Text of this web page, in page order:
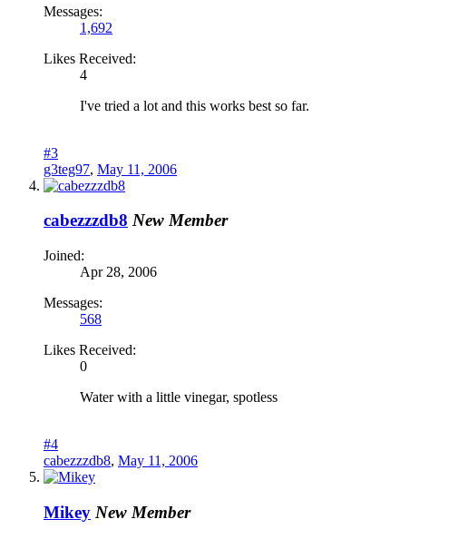
Messages:
1,692
Likes Received:
4
I've tried a lot and this works best so far.
#3
g3teg97, May 11, 2006
cabezzzdb8 New Member
Joined:
Apr 28, 2006
Messages:
568
Likes Received:
0
Water with a little vinegar, spotless
#4
cabezzzdb8, May 11, 2006
Mikey New Member